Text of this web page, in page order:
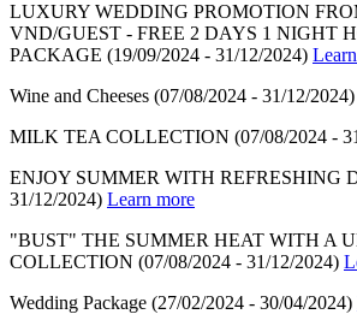
LUXURY WEDDING PROMOTION
VND/GUEST - FREE 2 DAYS 1 NIGHT
PACKAGE (19/09/2024 - 31/12/2024)
Wine and Cheeses (07/08/2024 - 31/12/2024)
MILK TEA COLLECTION (07/08/2024 -
ENJOY SUMMER WITH REFRESHING
31/12/2024) Learn more
"BUST" THE SUMMER HEAT WITH A
COLLECTION (07/08/2024 - 31/12/2024)
Wedding Package (27/02/2024 - 30/04/2024)